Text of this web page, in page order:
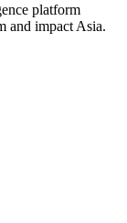
platform
and impact Asia.